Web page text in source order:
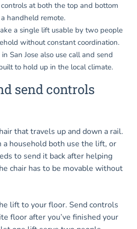
at both the top and bottom
handheld remote.
a single lift usable by two people
without constant coordination.
San Jose also use call and send
to hold up in the local climate.
send controls
that travels up and down a rail.
household both use the lift, or
to send it back after helping
chair has to be movable without
lift to your floor. Send controls
floor after you’ve finished your